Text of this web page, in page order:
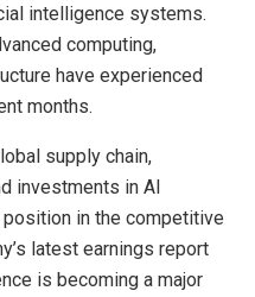
intelligence systems.
computing,
have experienced
months.
supply chain,
investments in AI
in the competitive
latest earnings report
is becoming a major